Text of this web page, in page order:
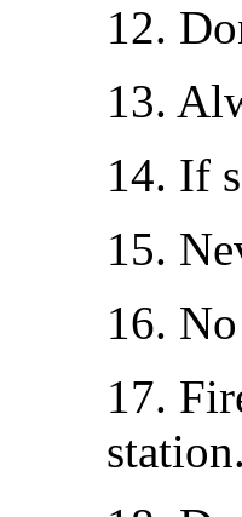
12.
13.
14. If
15.
16.
17.
station.